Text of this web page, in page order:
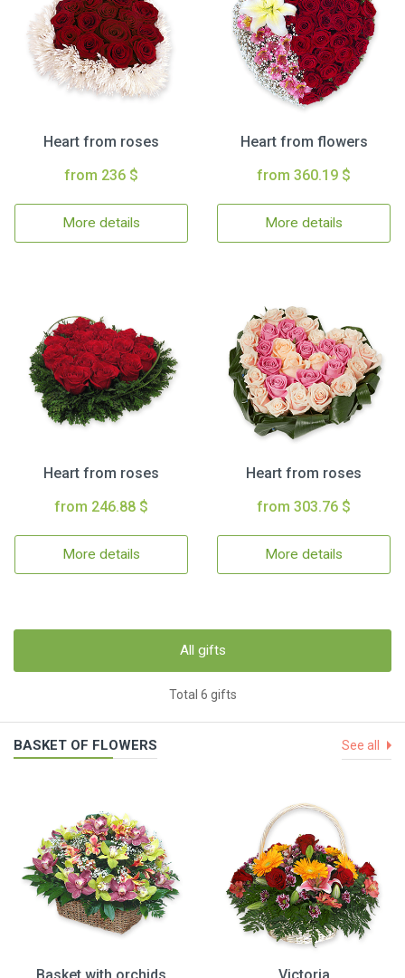
Heart from roses
from 236 $
More details
Heart from flowers
from 360.19 $
More details
Heart from roses
from 246.88 $
More details
Heart from roses
from 303.76 $
More details
All gifts
Total 6 gifts
BASKET OF FLOWERS See all